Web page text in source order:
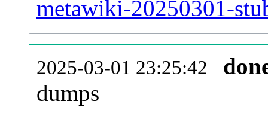
metawiki-20250301-
2025-03-01 23:25:42
dumps